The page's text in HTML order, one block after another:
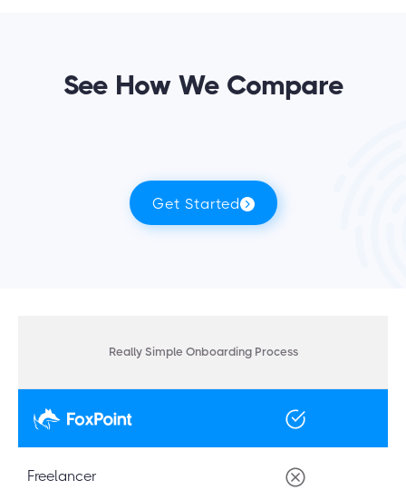
See How We Compare
Get Started
Really Simple Onboarding Process
Freelancer